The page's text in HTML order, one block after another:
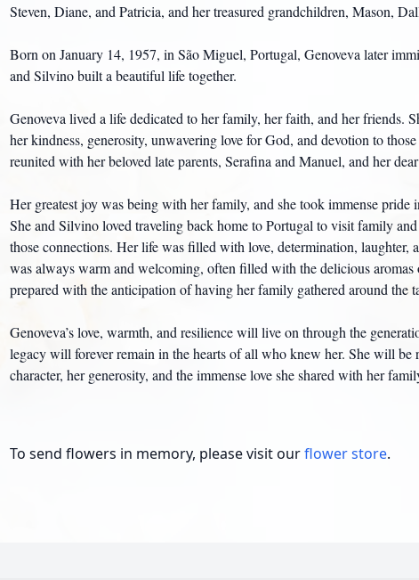
Steven, Diane, and Patricia, and her treasured grandchildren, Mason,
Born on January 14, 1957, in São Miguel, Portugal, Genoveva later
and Silvino built a beautiful life together.
Genoveva lived a life dedicated to her family, her faith, and her friends.
her kindness, generosity, unwavering love for God, and devotion to
reunited with her beloved late parents, Serafina and Manuel, and her
Her greatest joy was being with her family, and she took immense pride
She and Silvino loved traveling back home to Portugal to visit family
those connections. Her life was filled with love, determination, laughter,
was always warm and welcoming, often filled with the delicious
prepared with the anticipation of having her family gathered around the
Genoveva’s love, warmth, and resilience will live on through the
legacy will forever remain in the hearts of all who knew her. She will be
character, her generosity, and the immense love she shared with her
To send flowers in memory, please visit ourflower store.